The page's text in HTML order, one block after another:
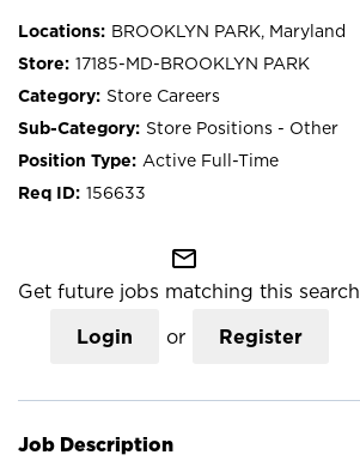
BROOKLYN PARK, Maryland
17185-MD-BROOKLYN PARK
Store Careers
Store Positions - Other
Active Full-Time
156633
mail_outline
Get future jobs matching this search
Login or Register
Job Description